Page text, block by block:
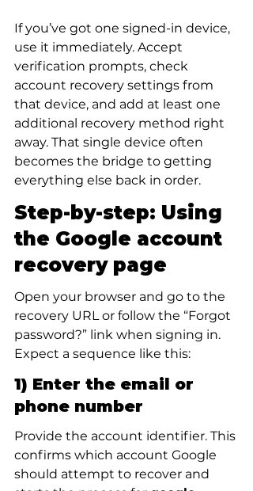
If you’ve got one signed-in device,
use it immediately. Accept
verification prompts, check
account recovery settings from
that device, and add at least one
additional recovery method right
away. That single device often
becomes the bridge to getting
everything else back in order.
Step-by-step: Using
the Google account
recovery page
Open your browser and go to the
recovery URL or follow the “Forgot
password?” link when signing in.
Expect a sequence like this:
1) Enter the email or
phone number
Provide the account identifier. This
confirms which account Google
should attempt to recover and